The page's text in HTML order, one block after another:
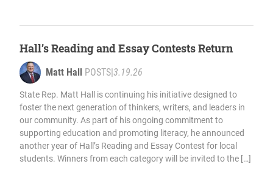
Hall’s Reading and Essay Contests Return
Matt Hall POSTS|3.19.26
State Rep. Matt Hall is continuing his initiative designed to
foster the next generation of thinkers, writers, and leaders in
our community. As part of his ongoing commitment to
supporting education and promoting literacy, he announced
another year of Hall’s Reading and Essay Contest for local
students. Winners from each category will be invited to the […]